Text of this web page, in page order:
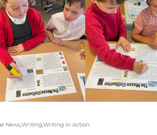
News,Writing,Writing in Action